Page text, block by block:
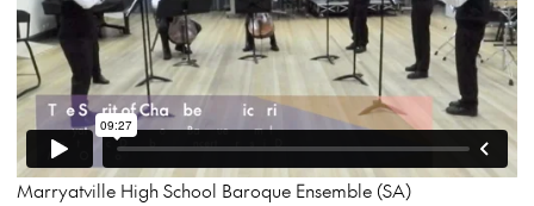
Marryatville High School Baroque Ensemble (SA)